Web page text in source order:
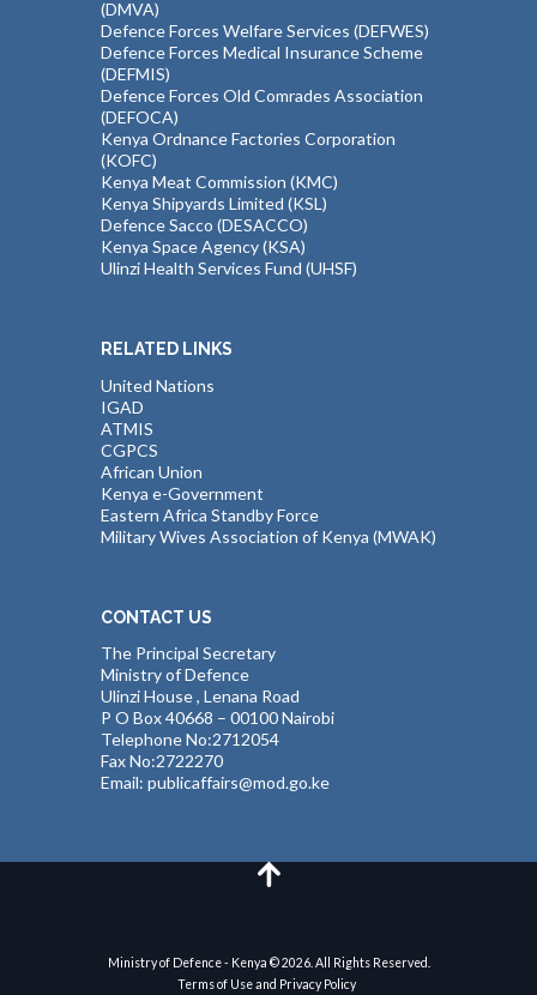
(DMVA)
Defence Forces Welfare Services (DEFWES)
Defence Forces Medical Insurance Scheme
(DEFMIS)
Defence Forces Old Comrades Association
(DEFOCA)
Kenya Ordnance Factories Corporation
(KOFC)
Kenya Meat Commission (KMC)
Kenya Shipyards Limited (KSL)
Defence Sacco (DESACCO)
Kenya Space Agency (KSA)
Ulinzi Health Services Fund (UHSF)
RELATED LINKS
United Nations
IGAD
ATMIS
CGPCS
African Union
Kenya e-Government
Eastern Africa Standby Force
Military Wives Association of Kenya (MWAK)
CONTACT US
The Principal Secretary
Ministry of Defence
Ulinzi House , Lenana Road
P O Box 40668 – 00100 Nairobi
Telephone No:2712054
Fax No:2722270
Email: publicaffairs@mod.go.ke
Ministry of Defence - Kenya © 2026. All Rights Reserved.
Terms of Use and Privacy Policy